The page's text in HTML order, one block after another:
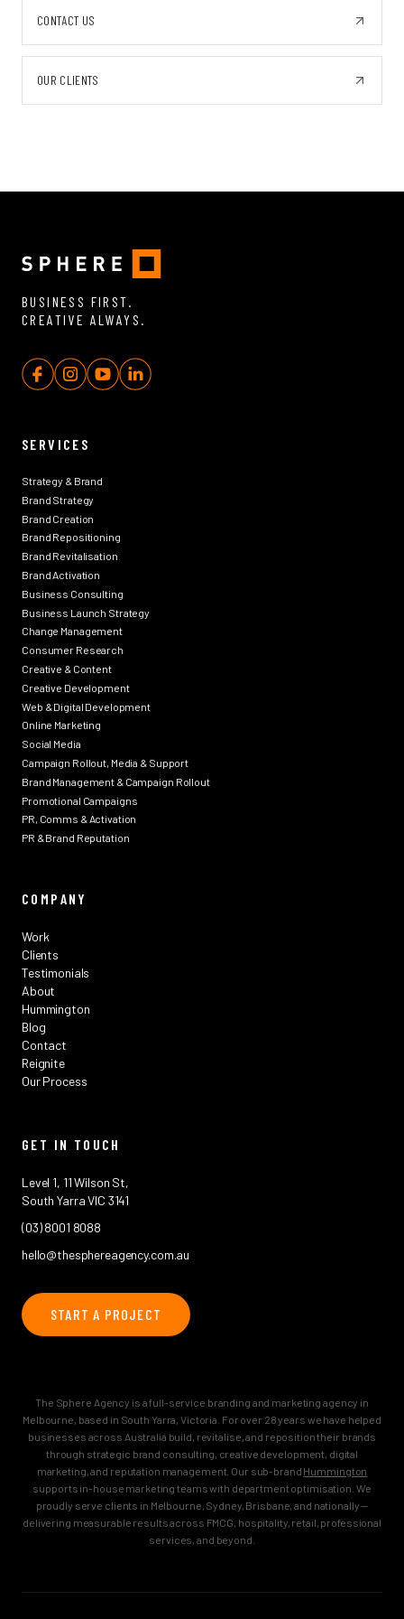
CONTACT US
OUR CLIENTS
BUSINESS FIRST.
CREATIVE ALWAYS.
SERVICES
Strategy & Brand
Brand Strategy
Brand Creation
Brand Repositioning
Brand Revitalisation
Brand Activation
Business Consulting
Business Launch Strategy
Change Management
Consumer Research
Creative & Content
Creative Development
Web & Digital Development
Online Marketing
Social Media
Campaign Rollout, Media & Support
Brand Management & Campaign Rollout
Promotional Campaigns
PR, Comms & Activation
PR & Brand Reputation
COMPANY
Work
Clients
Testimonials
About
Hummington
Blog
Contact
Reignite
Our Process
GET IN TOUCH
Level 1, 11 Wilson St,
South Yarra VIC 3141
(03) 8001 8088
hello@thesphereagency.com.au
START A PROJECT
The Sphere Agency is a full-service branding and marketing agency in
Melbourne, based in South Yarra, Victoria. For over 28 years we have helped
businesses across Australia build, revitalise, and reposition their brands
through strategic brand consulting, creative development, digital
marketing, and reputation management. Our sub-brand Hummington
supports in-house marketing teams with department optimisation. We
proudly serve clients in Melbourne, Sydney, Brisbane, and nationally —
delivering measurable results across FMCG, hospitality, retail, professional
services, and beyond.